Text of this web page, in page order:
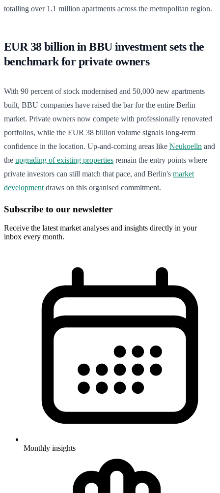
totalling over 1.1 million apartments across the metropolitan region.
EUR 38 billion in BBU investment sets the
benchmark for private owners
With 90 percent of stock modernised and 50,000 new apartments
built, BBU companies have raised the bar for the entire Berlin
market. Private owners now compete with professionally renovated
portfolios, while the EUR 38 billion volume signals long-term
confidence in the location. Up-and-coming areas like Neukoelln and
the upgrading of existing properties remain the entry points where
private investors can still match that pace, and Berlin's market
development draws on this organised commitment.
Subscribe to our newsletter
Receive the latest market analyses and insights directly in your
inbox every month.
Monthly insights